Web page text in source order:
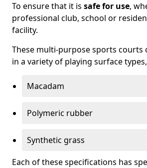
To ensure that it is safe for use,
professional club, school or
facility.
These multi-purpose sports courts
in a variety of playing surface
Macadam
Polymeric rubber
Synthetic grass
Each of these specifications has